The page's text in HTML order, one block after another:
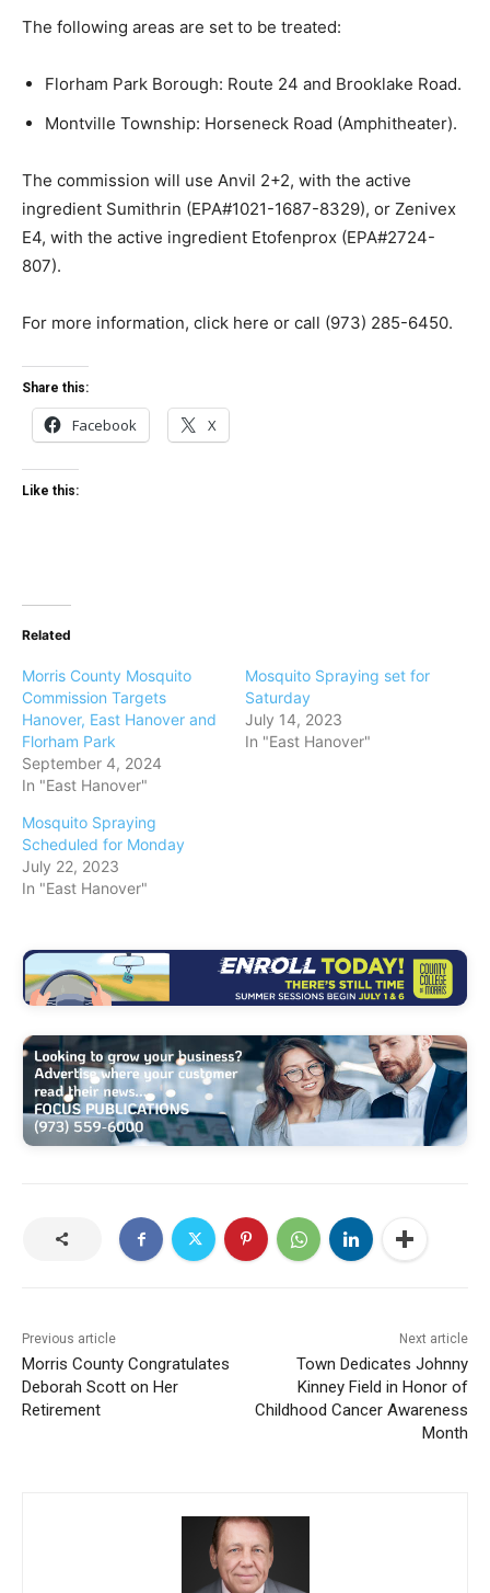
The following areas are set to be treated:
Florham Park Borough: Route 24 and Brooklake Road.
Montville Township: Horseneck Road (Amphitheater).
The commission will use Anvil 2+2, with the active
ingredient Sumithrin (EPA#1021-1687-8329), or Zenivex
E4, with the active ingredient Etofenprox (EPA#2724-
807).
For more information, click here or call (973) 285-6450.
Share this:
Facebook X
Like this:
Related
Morris County Mosquito
Commission Targets
Hanover, East Hanover and
Florham Park
September 4, 2024
In "East Hanover"
Mosquito Spraying set for
Saturday
July 14, 2023
In "East Hanover"
Mosquito Spraying
Scheduled for Monday
July 22, 2023
In "East Hanover"
Previous article
Morris County Congratulates
Deborah Scott on Her
Retirement
Next article
Town Dedicates Johnny
Kinney Field in Honor of
Childhood Cancer Awareness
Month